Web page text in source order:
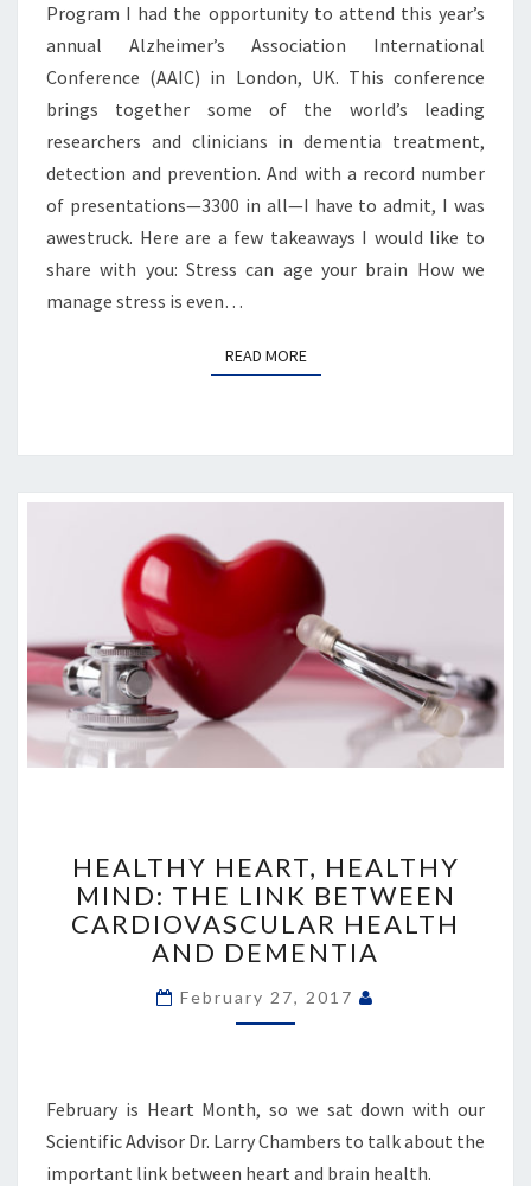
Program I had the opportunity to attend this year’s
annual Alzheimer’s Association International
Conference (AAIC) in London, UK. This conference
brings together some of the world’s leading
researchers and clinicians in dementia treatment,
detection and prevention. And with a record number
of presentations—3300 in all—I have to admit, I was
awestruck. Here are a few takeaways I would like to
share with you: Stress can age your brain How we
manage stress is even…
READ MOREREAD MORE
HEALTHY
MIND:
THE
LINK
CARDIOVASCULAR
HEALTHY HEART, HEALTHY
MIND: THE LINK BETWEEN
CARDIOVASCULAR HEALTH
AND DEMENTIA
February 27, 2017
February is Heart Month, so we sat down with our
Scientific Advisor Dr. Larry Chambers to talk about the
important link between heart and brain health.